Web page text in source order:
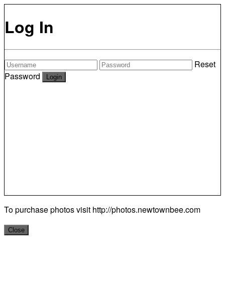
Log In
Reset
Password
To purchase photos visit http://photos.newtownbee.com
Close